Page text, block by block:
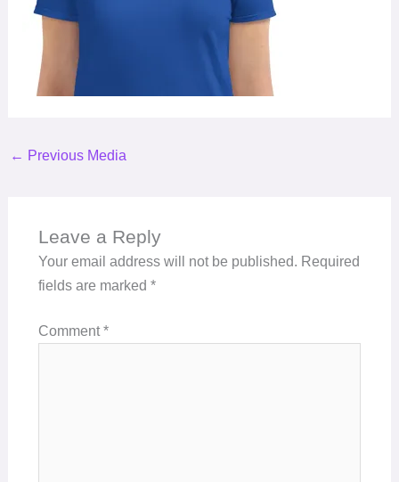
← Previous Media
Leave a Reply
Your email address will not be published. Required
fields are marked *
Comment*